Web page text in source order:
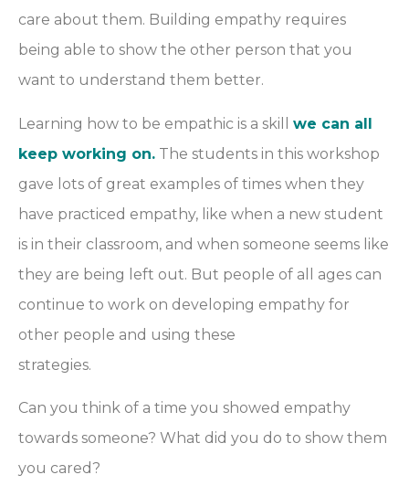
care about them. Building empathy requires
being able to show the other person that you
want to understand them better.
Learning how to be empathic is a skill we can all
keep working on. The students in this workshop
gave lots of great examples of times when they
have practiced empathy, like when a new student
is in their classroom, and when someone seems like
they are being left out. But people of all ages can
continue to work on developing empathy for
other people and using these
strategies.
Can you think of a time you showed empathy
towards someone? What did you do to show them
you cared?